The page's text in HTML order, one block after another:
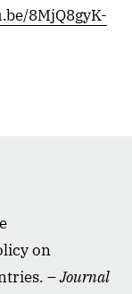
8MjQ8gyK-
on
–Journal